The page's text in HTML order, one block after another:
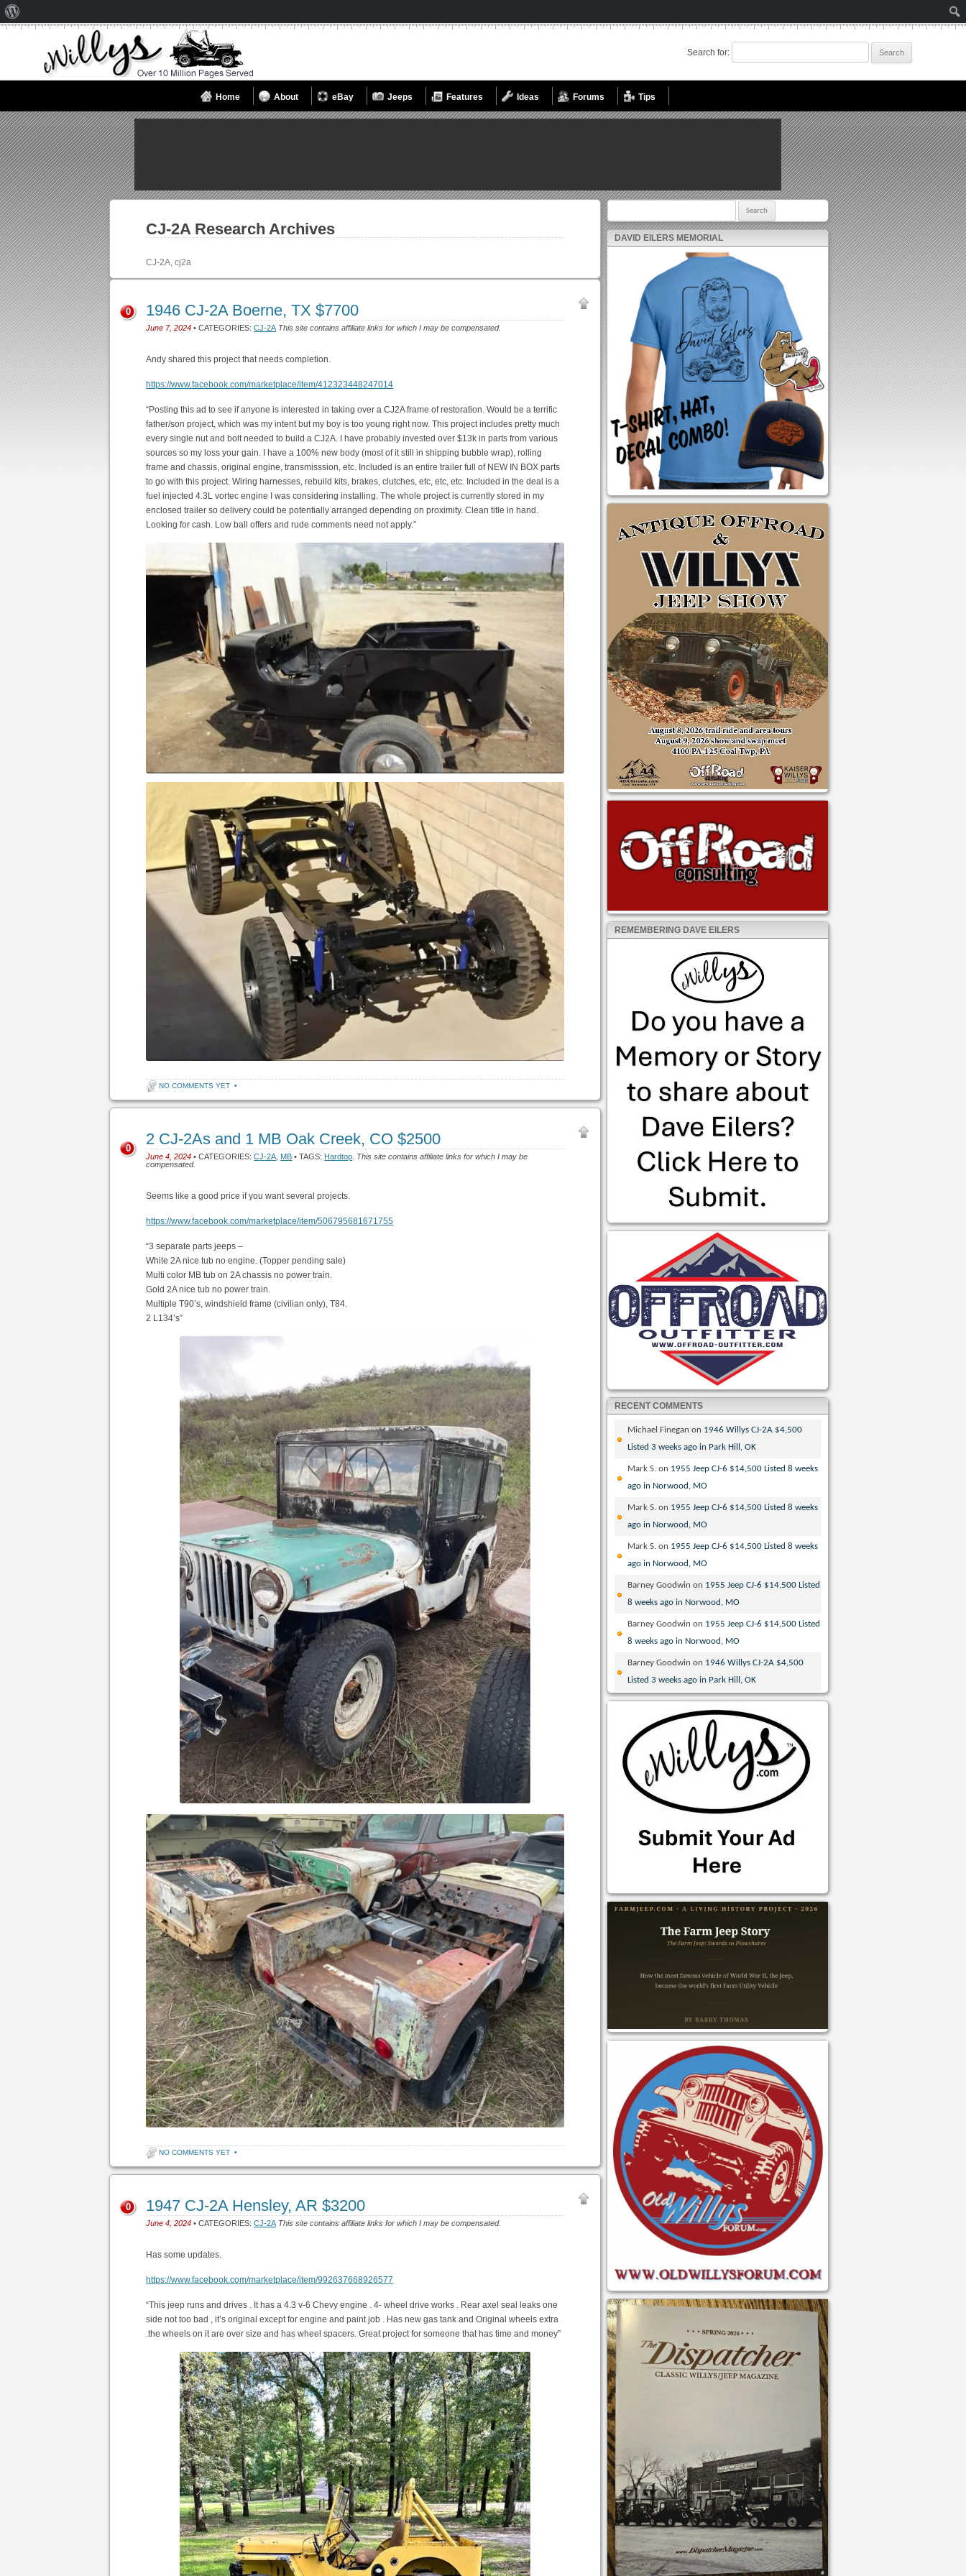
Search for:
Home About eBay Jeeps Features Ideas Forums Tips
CJ-2AResearch Archives
CJ-2A, cj2a
1946 CJ-2A Boerne, TX $7700
June 7, 2024 • CATEGORIES:CJ-2A This site contains affiliate links for which I may be compensated.
0
Andy shared this project that needs completion.
https://www.facebook.com/marketplace/item/412323448247014
“Posting this ad to see if anyone is interested in taking over a CJ2A frame of restoration. Would be a terrific
father/son project, which was my intent but my boy is too young right now. This project includes pretty much
every single nut and bolt needed to build a CJ2A. I have probably invested over $13k in parts from various
sources so my loss your gain. I have a 100% new body (most of it still in shipping bubble wrap), rolling
frame and chassis, original engine, transmisssion, etc. Included is an entire trailer full of NEW IN BOX parts
to go with this project. Wiring harnesses, rebuild kits, brakes, clutches, etc, etc, etc. Included in the deal is a
fuel injected 4.3L vortec engine I was considering installing. The whole project is currently stored in my
enclosed trailer so delivery could be potentially arranged depending on proximity. Clean title in hand.
Looking for cash. Low ball offers and rude comments need not apply.”
NO COMMENTS YET •
2 CJ-2As and 1 MB Oak Creek, CO $2500
June 4, 2024 • CATEGORIES:CJ-2A MB • TAGS: Hardtop This site contains affiliate links for which I may be
compensated.
0
Seems like a good price if you want several projects.
https://www.facebook.com/marketplace/item/506795681671755
“3 separate parts jeeps –
White 2A nice tub no engine. (Topper pending sale)
Multi color MB tub on 2A chassis no power train.
Gold 2A nice tub no power train.
Multiple T90’s, windshield frame (civilian only), T84.
2 L134’s”
NO COMMENTS YET •
1947 CJ-2A Hensley, AR $3200
June 4, 2024 • CATEGORIES:CJ-2A This site contains affiliate links for which I may be compensated.
0
Has some updates.
https://www.facebook.com/marketplace/item/992637668926577
“This jeep runs and drives . It has a 4.3 v-6 Chevy engine . 4- wheel drive works . Rear axel seal leaks one
side not too bad , it’s original except for engine and paint job . Has new gas tank and Original wheels extra
.the wheels on it are over size and has wheel spacers. Great project for someone that has time and money”
DAVID EILERS MEMORIAL
REMEMBERING DAVE EILERS
RECENT COMMENTS
Michael Finegan on 1946 Willys CJ-2A $4,500
Listed 3 weeks ago in Park Hill, OK
Mark S. on 1955 Jeep CJ-6 $14,500 Listed 8 weeks
ago in Norwood, MO
Mark S. on 1955 Jeep CJ-6 $14,500 Listed 8 weeks
ago in Norwood, MO
Mark S. on 1955 Jeep CJ-6 $14,500 Listed 8 weeks
ago in Norwood, MO
Barney Goodwin on 1955 Jeep CJ-6 $14,500 Listed
8 weeks ago in Norwood, MO
Barney Goodwin on 1955 Jeep CJ-6 $14,500 Listed
8 weeks ago in Norwood, MO
Barney Goodwin on 1946 Willys CJ-2A $4,500
Listed 3 weeks ago in Park Hill, OK